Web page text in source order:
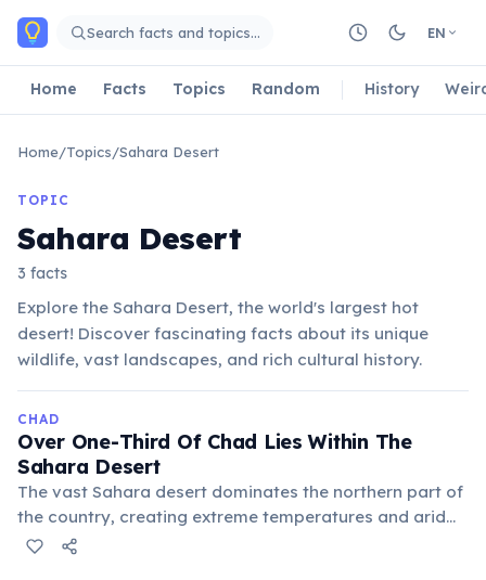
Skip to main content
Search facts and topics… EN
Home Facts Topics Random History
Home/Topics/Sahara Desert
TOPIC
Sahara Desert
3 facts
Explore the Sahara Desert, the world's largest hot
desert! Discover fascinating facts about its unique
wildlife, vast landscapes, and rich cultural history.
CHAD
Over One-Third Of Chad Lies Within The
Sahara Desert
The vast Sahara desert dominates the northern part of
the country, creating extreme temperatures and arid
conditions. This makes a significant portion of Chad